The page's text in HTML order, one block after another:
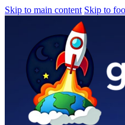
Skip to main content Skip to